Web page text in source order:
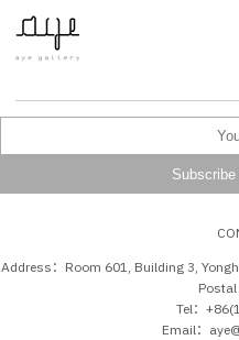
Address：Room 601, Building 3,
Tel：
Email：